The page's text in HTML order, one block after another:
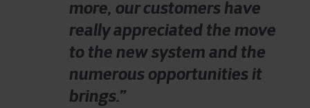
more, our customers have
really appreciated the move
to the new system and the
numerous opportunities it
brings.”